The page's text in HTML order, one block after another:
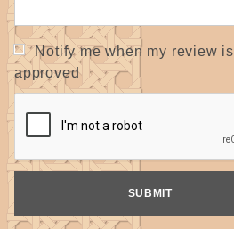
Notify me when my review is
approved